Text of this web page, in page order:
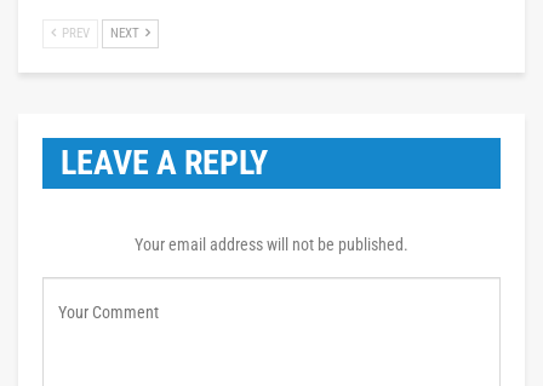
PREV NEXT
LEAVE A REPLY
Your email address will not be published.